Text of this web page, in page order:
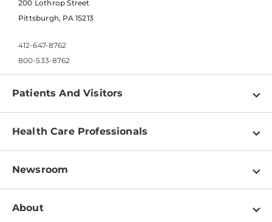
200 Lothrop Street
Pittsburgh, PA 15213
412-647-8762
800-533-8762
Patients And Visitors
Find a Doctor
Pay a Bill
Patient & Visitor Resources
Disabilities Resource Center
Health Care Professionals
Physician Information
Education & Training
Newsroom
Newsroom Home
About